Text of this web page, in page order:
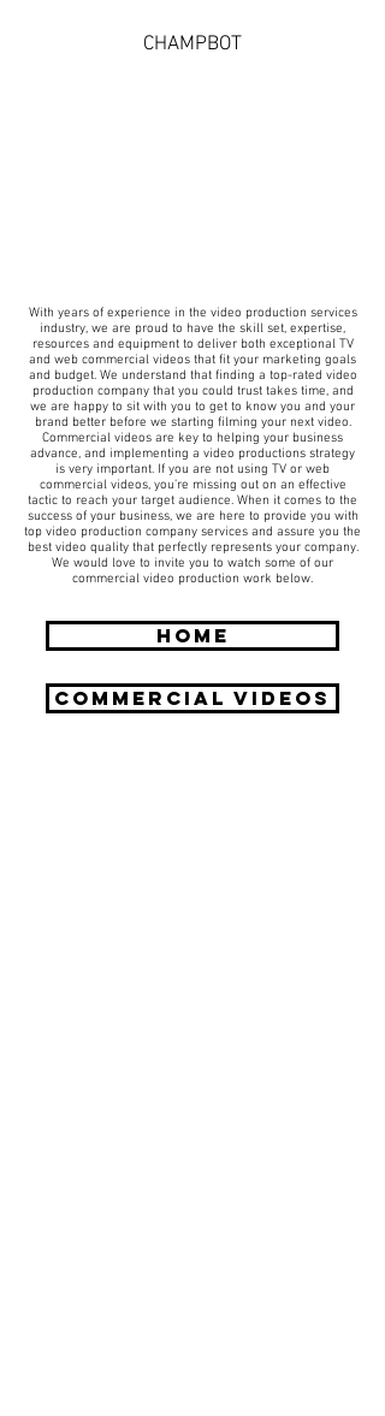
CHAMPBOT
With years of experience in the video production services
industry, we are proud to have the skill set, expertise,
resources and equipment to deliver both exceptional TV
and web commercial videos that fit your marketing goals
and budget. We understand that finding a top-rated video
production company that you could trust takes time, and
we are happy to sit with you to get to know you and your
brand better before we starting filming your next video.
Commercial videos are key to helping your business
advance, and implementing a video productions strategy
is very important. If you are not using TV or web
commercial videos, you’re missing out on an effective
tactic to reach your target audience. When it comes to the
success of your business, we are here to provide you with
top video production company services and assure you the
best video quality that perfectly represents your company.
We would love to invite you to watch some of our
commercial video production work below.
HOME
COMMERCIAL Videos